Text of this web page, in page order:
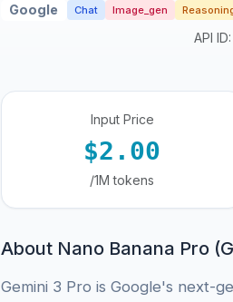
Google Chat Image_gen
API ID:
Input Price
$2.00
/1M tokens
About Nano Banana Pro
Gemini 3 Pro is Google's next-